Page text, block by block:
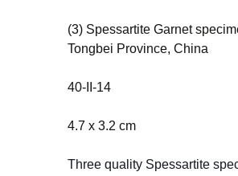
(3) Spessartite Garnet
Tongbei Province, China
40-II-14
4.7 x 3.2 cm
Three quality Spessartite